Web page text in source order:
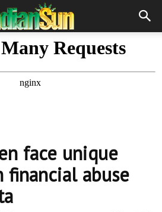
face unique
financial abuse